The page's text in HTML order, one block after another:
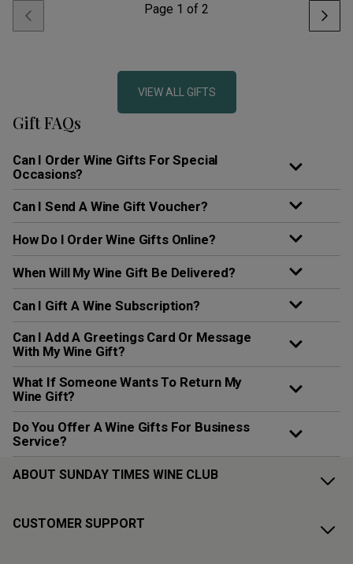
Page 1 of 2
VIEW ALL GIFTS
Gift FAQs
Can I Order Wine Gifts For Special
Occasions?
Can I Send A Wine Gift Voucher?
How Do I Order Wine Gifts Online?
When Will My Wine Gift Be Delivered?
Can I Gift A Wine Subscription?
Can I Add A Greetings Card Or Message
With My Wine Gift?
What If Someone Wants To Return My
Wine Gift?
Do You Offer A Wine Gifts For Business
Service?
ABOUT SUNDAY TIMES WINE CLUB
CUSTOMER SUPPORT